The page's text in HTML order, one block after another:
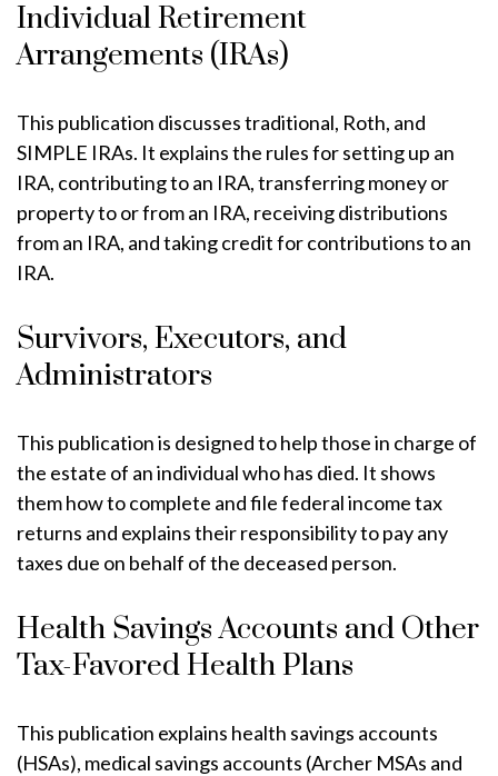
Individual Retirement
Arrangements (IRAs)
This publication discusses traditional, Roth, and
SIMPLE IRAs. It explains the rules for setting up an
IRA, contributing to an IRA, transferring money or
property to or from an IRA, receiving distributions
from an IRA, and taking credit for contributions to an
IRA.
Survivors, Executors, and
Administrators
This publication is designed to help those in charge of
the estate of an individual who has died. It shows
them how to complete and file federal income tax
returns and explains their responsibility to pay any
taxes due on behalf of the deceased person.
Health Savings Accounts and Other
Tax-Favored Health Plans
This publication explains health savings accounts
(HSAs), medical savings accounts (Archer MSAs and